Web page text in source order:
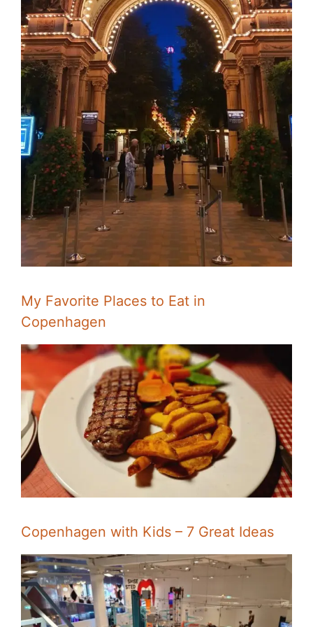
My Favorite Places to Eat in
Copenhagen
Copenhagen with Kids – 7 Great Ideas